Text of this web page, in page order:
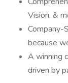
Vision, &
Company-
because
A winning
driven by